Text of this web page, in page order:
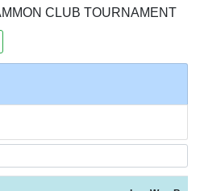
CLUB TOURNAMENT